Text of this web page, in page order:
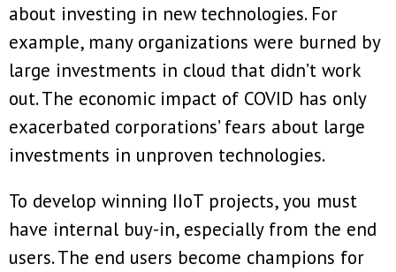
about investing in new technologies. For
example, many organizations were burned by
large investments in cloud that didn’t work
out. The economic impact of COVID has only
exacerbated corporations’ fears about large
investments in unproven technologies.
To develop winning IIoT projects, you must
have internal buy-in, especially from the end
users. The end users become champions for